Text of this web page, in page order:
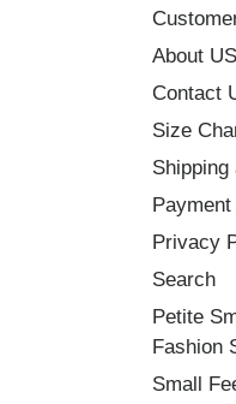
About US
Contact
Size
Shipping
Privacy
Search
Petite
Fashion
Small